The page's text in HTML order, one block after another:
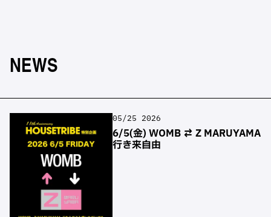
NEWS
05/25 2026
6/5(金) WOMB ⇄ Z MARUYAMA
行き来自由